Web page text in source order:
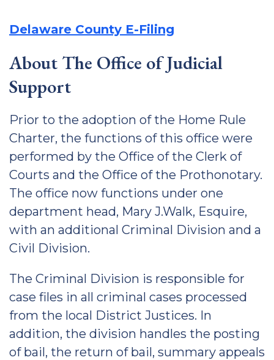
Delaware County E-Filing
About The Office of Judicial
Support
Prior to the adoption of the Home Rule
Charter, the functions of this office were
performed by the Office of the Clerk of
Courts and the Office of the Prothonotary.
The office now functions under one
department head, Mary J.Walk, Esquire,
with an additional Criminal Division and a
Civil Division.
The Criminal Division is responsible for
case files in all criminal cases processed
from the local District Justices. In
addition, the division handles the posting
of bail, the return of bail, summary appeals